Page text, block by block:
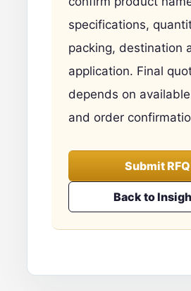
specifications,
packing, destination
application. Final
depends on
and order
Submit RFQ
Back to